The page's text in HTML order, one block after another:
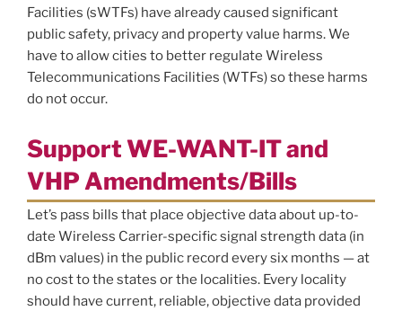
Facilities (sWTFs) have already caused significant
public safety, privacy and property value harms. We
have to allow cities to better regulate Wireless
Telecommunications Facilities (WTFs) so these harms
do not occur.
Support WE-WANT-IT and
VHP Amendments/Bills
Let’s pass bills that place objective data about up-to-
date Wireless Carrier-specific signal strength data (in
dBm values) in the public record every six months — at
no cost to the states or the localities. Every locality
should have current, reliable, objective data provided